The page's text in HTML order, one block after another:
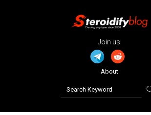
Join us:
About